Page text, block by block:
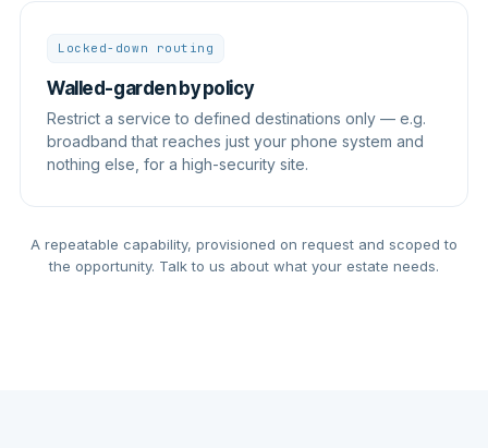
Locked-down routing
Walled-garden by policy
Restrict a service to defined destinations only — e.g.
broadband that reaches just your phone system and
nothing else, for a high-security site.
A repeatable capability, provisioned on request and scoped to
the opportunity. Talk to us about what your estate needs.